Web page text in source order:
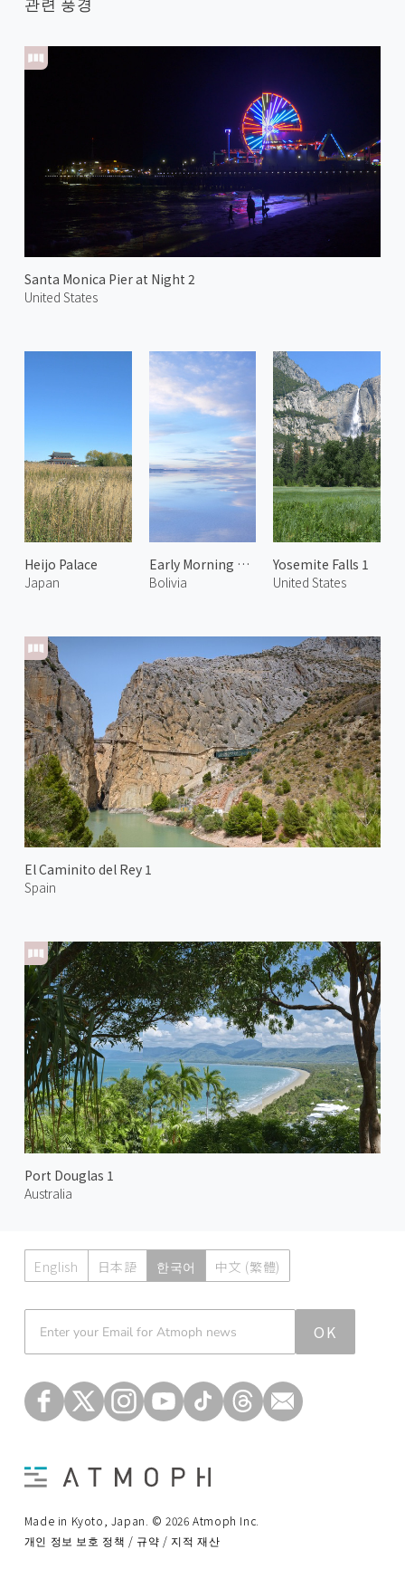
Santa Monica Pier at Night 2
United States
Heijo Palace
Japan
El Caminito del Rey 1
Spain
Port Douglas 1
Australia
Early Morning at Uyuni Salt Flats 1
Bolivia
Yosemite Falls 1
United States
English 日本語 한국어 中文 (繁體)
Atmoph News
OK
Made in Kyoto, Japan. © 2026 Atmoph Inc.
개인 정보 보호 정책 / 규약 / 지적 재산